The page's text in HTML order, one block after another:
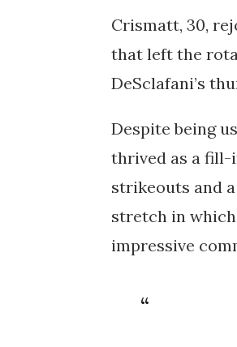
Crismatt, 30,
that left the
DeSclafani’s
Despite being
thrived as a fill-
strikeouts and
stretch in which
impressive